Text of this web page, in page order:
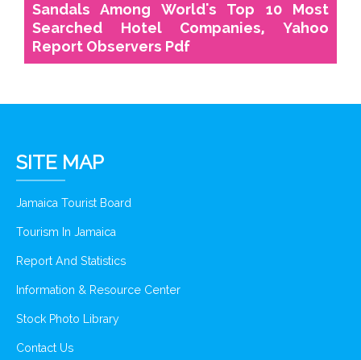
Sandals Among World's Top 10 Most
Searched Hotel Companies, Yahoo
Report Observers Pdf
SITE MAP
Jamaica Tourist Board
Tourism In Jamaica
Report And Statistics
Information & Resource Center
Stock Photo Library
Contact Us